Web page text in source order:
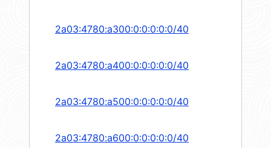
2a03:4780:a300:0:0:0:0:0/40
2a03:4780:a400:0:0:0:0:0/40
2a03:4780:a500:0:0:0:0:0/40
2a03:4780:a600:0:0:0:0:0/40